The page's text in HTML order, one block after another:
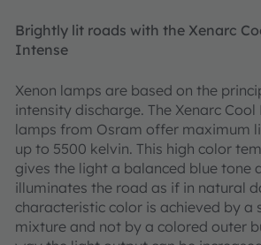
Brightly lit roads with the Xenarc
Intense
Xenon lamps are based on the
intensity discharge. The Xenarc
lamps from Osram offer maximum
up to 5500 kelvin. This high color
gives the light a balanced blue tone
illuminates the road as if in natural
characteristic color is achieved by a
mixture and not by a colored outer